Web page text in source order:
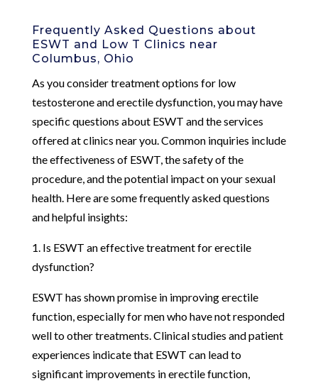
Frequently Asked Questions about
ESWT and Low T Clinics near
Columbus, Ohio
As you consider treatment options for low
testosterone and erectile dysfunction, you may have
specific questions about ESWT and the services
offered at clinics near you. Common inquiries include
the effectiveness of ESWT, the safety of the
procedure, and the potential impact on your sexual
health. Here are some frequently asked questions
and helpful insights:
1. Is ESWT an effective treatment for erectile
dysfunction?
ESWT has shown promise in improving erectile
function, especially for men who have not responded
well to other treatments. Clinical studies and patient
experiences indicate that ESWT can lead to
significant improvements in erectile function,